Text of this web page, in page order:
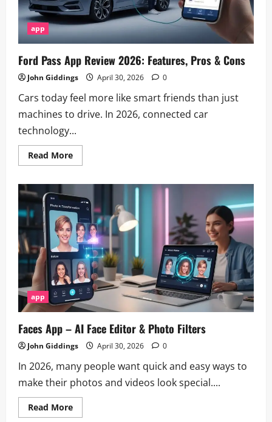
app
Ford Pass App Review 2026: Features, Pros & Cons
John Giddings April 30, 2026 0
Cars today feel more like smart friends than just
machines to drive. In 2026, connected car
technology...
Read MoreRead
more
App
Review
2026:
Features,
Pros
&
Cons
app
Faces App – AI Face Editor & Photo Filters
John Giddings April 30, 2026 0
In 2026, many people want quick and easy ways to
make their photos and videos look special....
Read MoreRead
more